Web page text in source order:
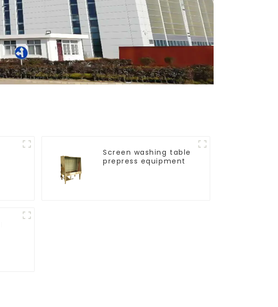
Screen washing table
prepress equipment